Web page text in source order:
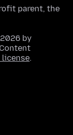
parent, the
by
license.